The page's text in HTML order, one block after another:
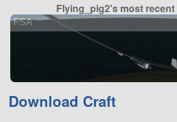
Flying_pig2's most
FSA
Download Craft